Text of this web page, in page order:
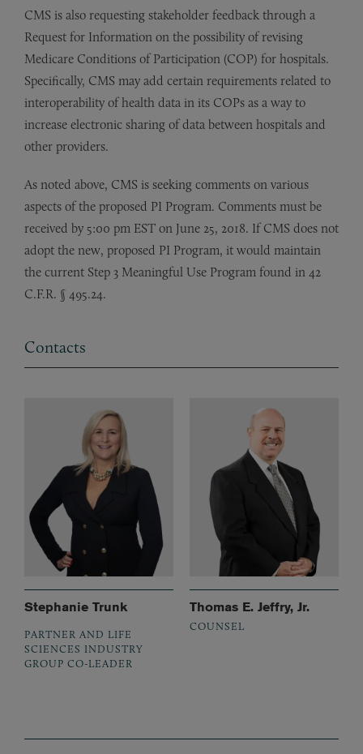
CMS is also requesting stakeholder feedback through a
Request for Information on the possibility of revising
Medicare Conditions of Participation (COP) for hospitals.
Specifically, CMS may add certain requirements related to
interoperability of health data in its COPs as a way to
increase electronic sharing of data between hospitals and
other providers.
As noted above, CMS is seeking comments on various
aspects of the proposed PI Program. Comments must be
received by 5:00 pm EST on June 25, 2018. If CMS does not
adopt the new, proposed PI Program, it would maintain
the current Step 3 Meaningful Use Program found in 42
C.F.R. § 495.24.
Contacts
Stephanie Trunk
PARTNER AND LIFE
SCIENCES INDUSTRY
GROUP CO-LEADER
Thomas E. Jeffry, Jr.
COUNSEL